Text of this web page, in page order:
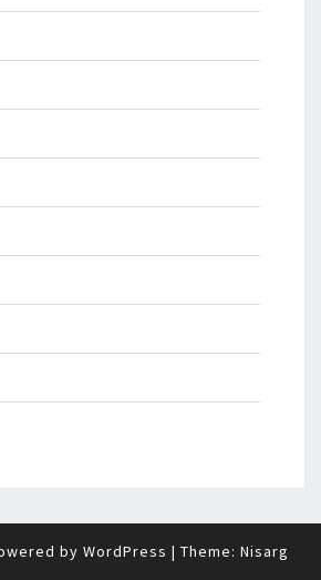
by WordPress | Theme: Nisarg